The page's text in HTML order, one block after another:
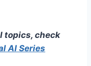
topics, check
AI Series